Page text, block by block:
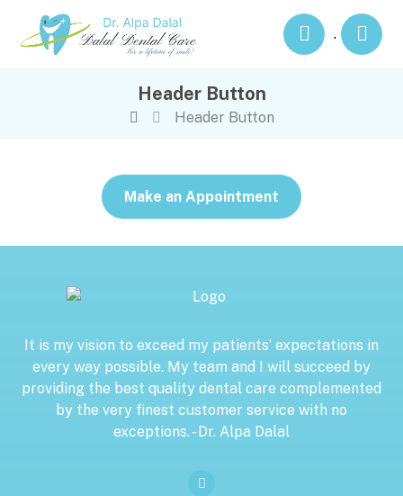
.
Header Button
Header Button
Make an Appointment
It is my vision to exceed my patients’ expectations in
every way possible. My team and I will succeed by
providing the best quality dental care complemented
by the very finest customer service with no
exceptions. - Dr. Alpa Dalal